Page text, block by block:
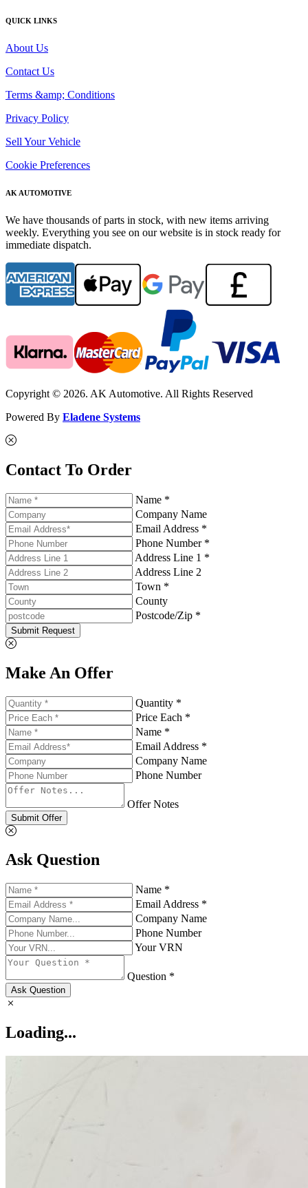
QUICK LINKS
About Us
Contact Us
Terms &amp; Conditions
Privacy Policy
Sell Your Vehicle
Cookie Preferences
AK AUTOMOTIVE
We have thousands of parts in stock, with new items arriving
weekly. Everything you see on our website is in stock ready for
immediate dispatch.
Copyright © 2026. AK Automotive. All Rights Reserved
Powered By Eladene Systems
Contact To Order
Name *
Company Name
Email Address *
Phone Number *
Address Line 1 *
Address Line 2
Town *
County
Postcode/Zip *
Submit Request
Make An Offer
Quantity *
Price Each *
Name *
Email Address *
Company Name
Phone Number
Offer Notes
Submit Offer
Ask Question
Name *
Email Address *
Company Name
Phone Number
Your VRN
Question *
Ask Question
Loading...